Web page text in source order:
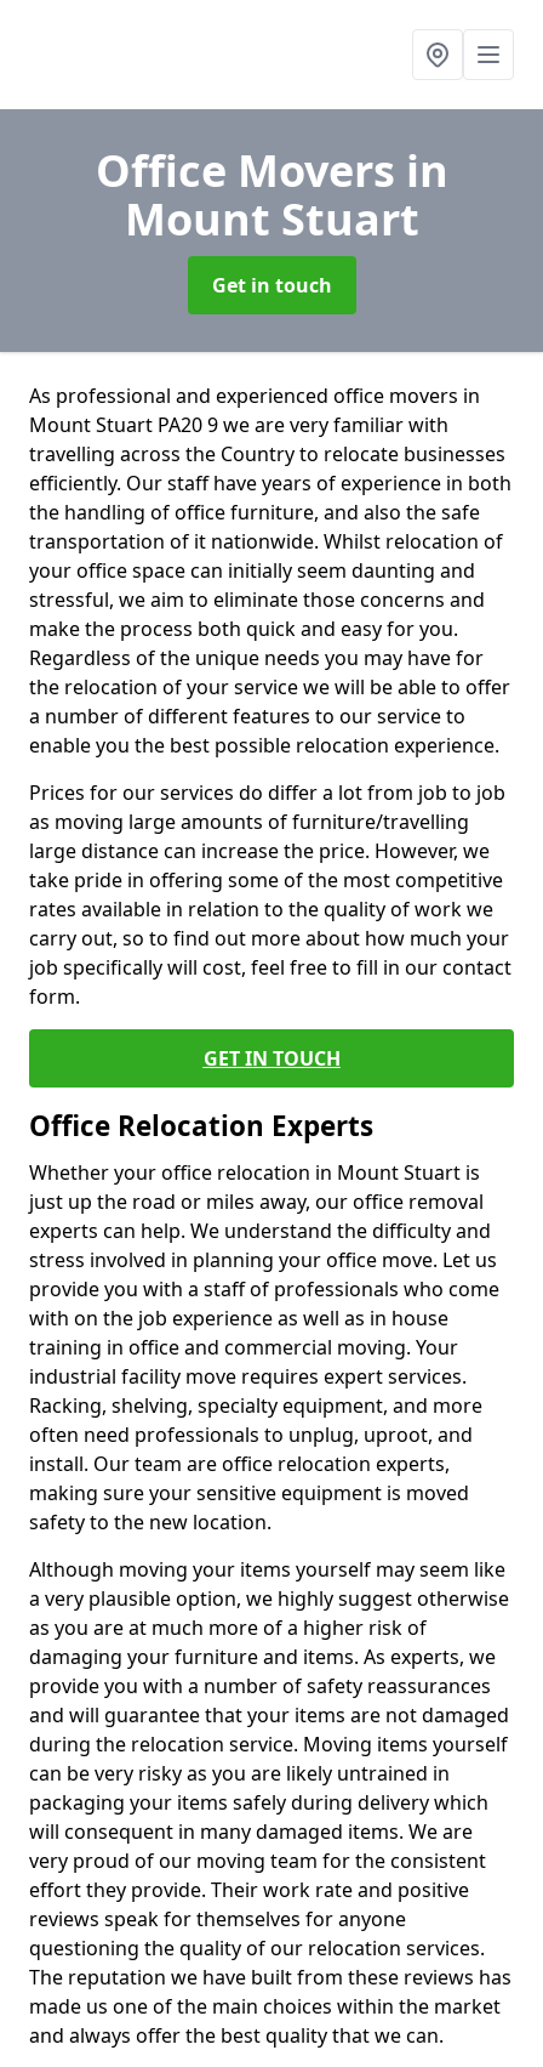
Office Movers in
Mount Stuart
Get in touch
As professional and experienced office movers in
Mount Stuart PA20 9 we are very familiar with
travelling across the Country to relocate businesses
efficiently. Our staff have years of experience in both
the handling of office furniture, and also the safe
transportation of it nationwide. Whilst relocation of
your office space can initially seem daunting and
stressful, we aim to eliminate those concerns and
make the process both quick and easy for you.
Regardless of the unique needs you may have for
the relocation of your service we will be able to offer
a number of different features to our service to
enable you the best possible relocation experience.
Prices for our services do differ a lot from job to job
as moving large amounts of furniture/travelling
large distance can increase the price. However, we
take pride in offering some of the most competitive
rates available in relation to the quality of work we
carry out, so to find out more about how much your
job specifically will cost, feel free to fill in our contact
form.
GET IN TOUCH
Office Relocation Experts
Whether your office relocation in Mount Stuart is
just up the road or miles away, our office removal
experts can help. We understand the difficulty and
stress involved in planning your office move. Let us
provide you with a staff of professionals who come
with on the job experience as well as in house
training in office and commercial moving. Your
industrial facility move requires expert services.
Racking, shelving, specialty equipment, and more
often need professionals to unplug, uproot, and
install. Our team are office relocation experts,
making sure your sensitive equipment is moved
safety to the new location.
Although moving your items yourself may seem like
a very plausible option, we highly suggest otherwise
as you are at much more of a higher risk of
damaging your furniture and items. As experts, we
provide you with a number of safety reassurances
and will guarantee that your items are not damaged
during the relocation service. Moving items yourself
can be very risky as you are likely untrained in
packaging your items safely during delivery which
will consequent in many damaged items. We are
very proud of our moving team for the consistent
effort they provide. Their work rate and positive
reviews speak for themselves for anyone
questioning the quality of our relocation services.
The reputation we have built from these reviews has
made us one of the main choices within the market
and always offer the best quality that we can.